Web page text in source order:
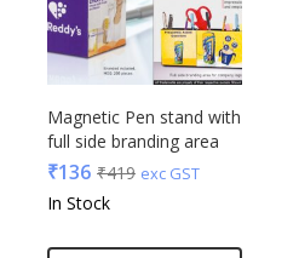
Power Plus
Rare Rabbit
Raymonds
Safari
Sam
Selected Homme
Supers
Toreto
Magnetic Pen stand with
full side branding area
₹136 ₹419 exc GST
In Stock